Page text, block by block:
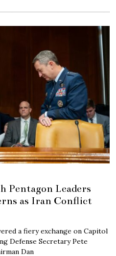
Pentagon Leaders
as Iran Conflict
a fiery exchange on Capitol
Defense Secretary Pete
Dan